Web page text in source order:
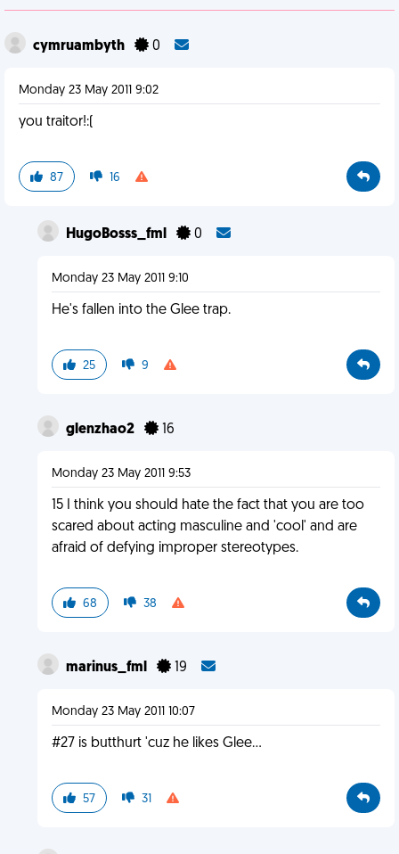
cymruambyth 0
Monday 23 May 2011 9:02
you traitor!:(
87 16
HugoBosss_fml 0
Monday 23 May 2011 9:10
He's fallen into the Glee trap.
25 9
glenzhao2 16
Monday 23 May 2011 9:53
15 I think you should hate the fact that you are too
scared about acting masculine and 'cool' and are
afraid of defying improper stereotypes.
68 38
marinus_fml 19
Monday 23 May 2011 10:07
#27 is butthurt 'cuz he likes Glee...
57 31